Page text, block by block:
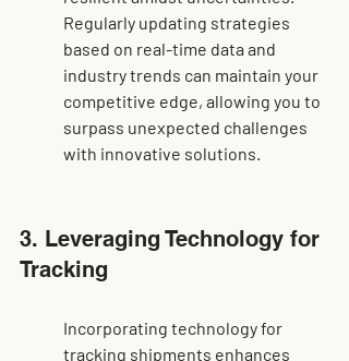
Regularly updating strategies
based on real-time data and
industry trends can maintain your
competitive edge, allowing you to
surpass unexpected challenges
with innovative solutions.
3. Leveraging Technology for
Tracking
Incorporating technology for
tracking shipments enhances